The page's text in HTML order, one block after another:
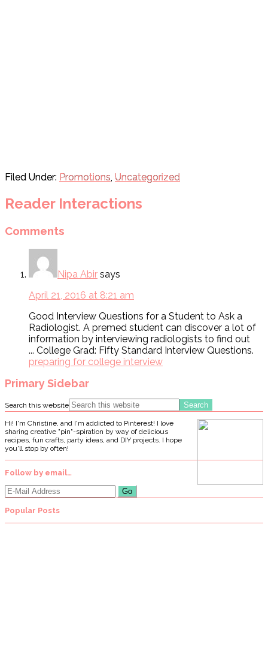
Filed Under: Promotions, Uncategorized
Reader Interactions
Comments
Nipa Abir says
April 21, 2016 at 8:21 am
Good Interview Questions for a Student to Ask a
Radiologist. A premed student can discover a lot of
information by interviewing radiologists to find out
... College Grad: Fifty Standard Interview Questions.
preparing for college interview
Primary Sidebar
Search this website
Hi! I'm Christine, and I'm addicted to Pinterest! I love
sharing creative "pin"-spiration by way of delicious
recipes, fun crafts, party ideas, and DIY projects. I hope
you'll stop by often!
Follow by email…
Popular Posts